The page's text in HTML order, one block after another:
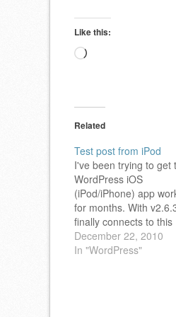
Like this:
Loading…
Related
Test post from iPod
I've been trying to get
WordPress iOS
(iPod/iPhone) app
for months. With
finally connects to this
space! Happy Holidays
Everyone!
December 22, 2010
In "WordPress"